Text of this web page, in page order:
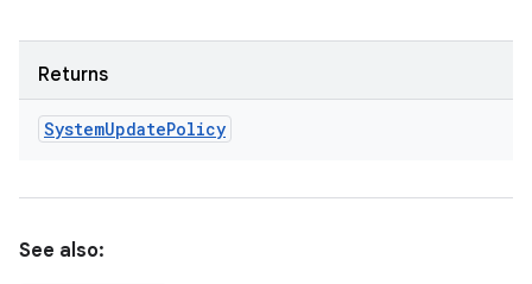
Returns
SystemUpdatePolicy
See also: